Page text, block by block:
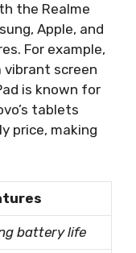
the Realme
Apple, and
For example,
vibrant screen
is known for
tablets
price, making
battery life